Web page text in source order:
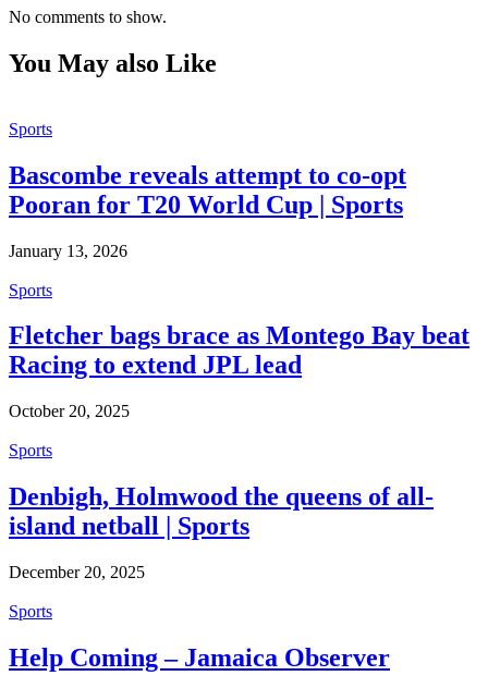
No comments to show.
You May also Like
Sports
Bascombe reveals attempt to co-opt
Pooran for T20 World Cup | Sports
January 13, 2026
Sports
Fletcher bags brace as Montego Bay beat
Racing to extend JPL lead
October 20, 2025
Sports
Denbigh, Holmwood the queens of all-
island netball | Sports
December 20, 2025
Sports
Help Coming – Jamaica Observer